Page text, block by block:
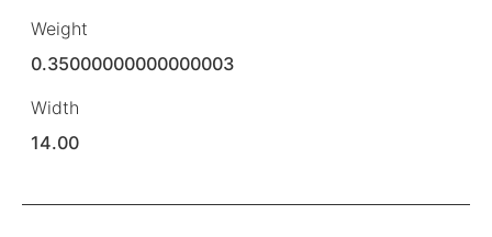
Weight
0.35000000000000003
Width
14.00